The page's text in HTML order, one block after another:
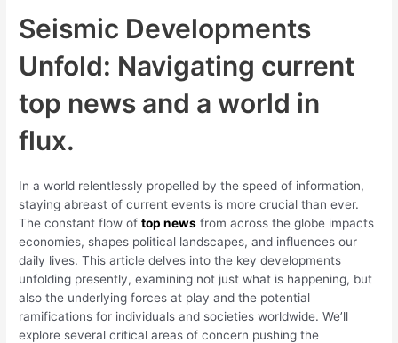
Seismic Developments
Unfold: Navigating current
top news and a world in
flux.
In a world relentlessly propelled by the speed of information,
staying abreast of current events is more crucial than ever.
The constant flow oftop news from across the globe impacts
economies, shapes political landscapes, and influences our
daily lives. This article delves into the key developments
unfolding presently, examining not just what is happening, but
also the underlying forces at play and the potential
ramifications for individuals and societies worldwide. We’ll
explore several critical areas of concern pushing the